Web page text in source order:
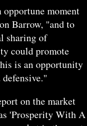
opportune moment
Barrow, "and to
sharing of
could promote
is an opportunity
on the market
'Prosperity With A